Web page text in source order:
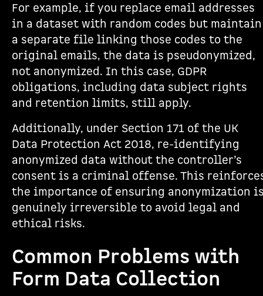
For example, if you replace email addresses
in a dataset with random codes but maintain
a separate file linking those codes to the
original emails, the data is pseudonymized,
not anonymized. In this case, GDPR
obligations, including data subject rights
and retention limits, still apply.
Additionally, under Section 171 of the UK
Data Protection Act 2018, re-identifying
anonymized data without the controller’s
consent is a criminal offense. This
the importance of ensuring anonymization
genuinely irreversible to avoid legal and
ethical risks.
Common Problems with
Form Data Collection